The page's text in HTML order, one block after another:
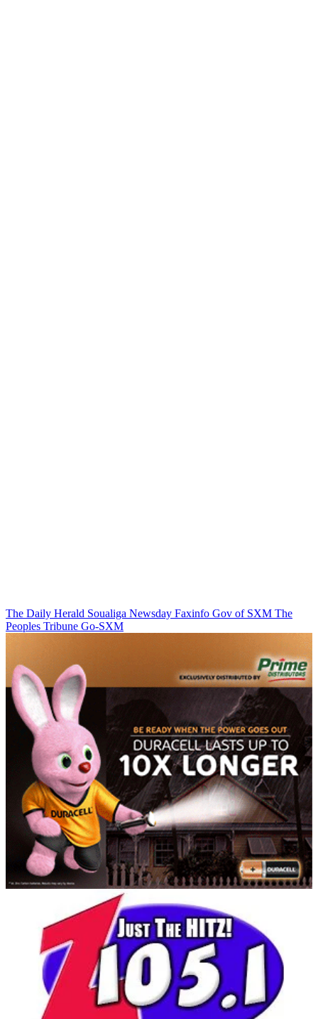
The Daily Herald Soualiga Newsday Faxinfo Gov of SXM The
Peoples Tribune Go-SXM